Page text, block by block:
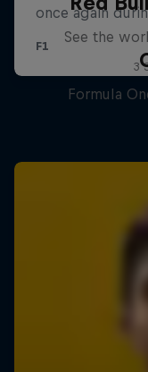
See the
3
Formula